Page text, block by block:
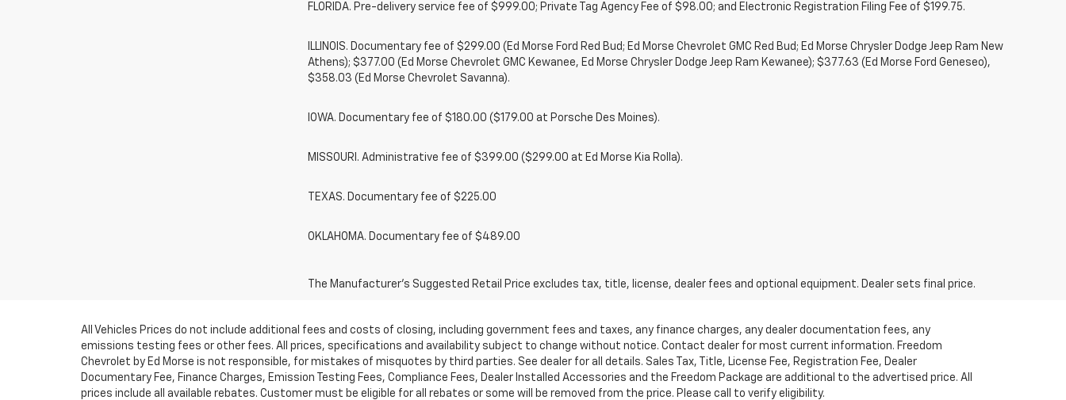
FLORIDA. Pre-delivery service fee of $999.00; Private Tag Agency Fee of $98.00; and Electronic Registration Filing Fee of $199.75.
ILLINOIS. Documentary fee of $299.00 (Ed Morse Ford Red Bud; Ed Morse Chevrolet GMC Red Bud; Ed Morse Chrysler Dodge Jeep Ram New
Athens); $377.00 (Ed Morse Chevrolet GMC Kewanee, Ed Morse Chrysler Dodge Jeep Ram Kewanee); $377.63 (Ed Morse Ford Geneseo),
$358.03 (Ed Morse Chevrolet Savanna).
IOWA. Documentary fee of $180.00 ($179.00 at Porsche Des Moines).
MISSOURI. Administrative fee of $399.00 ($299.00 at Ed Morse Kia Rolla).
TEXAS. Documentary fee of $225.00
OKLAHOMA. Documentary fee of $489.00
The Manufacturer's Suggested Retail Price excludes tax, title, license, dealer fees and optional equipment. Dealer sets final price.
All Vehicles Prices do not include additional fees and costs of closing, including government fees and taxes, any finance charges, any dealer documentation fees, any
emissions testing fees or other fees. All prices, specifications and availability subject to change without notice. Contact dealer for most current information. Freedom
Chevrolet by Ed Morse is not responsible, for mistakes of misquotes by third parties. See dealer for all details. Sales Tax, Title, License Fee, Registration Fee, Dealer
Documentary Fee, Finance Charges, Emission Testing Fees, Compliance Fees, Dealer Installed Accessories and the Freedom Package are additional to the advertised price. All
prices include all available rebates. Customer must be eligible for all rebates or some will be removed from the price. Please call to verify eligibility.